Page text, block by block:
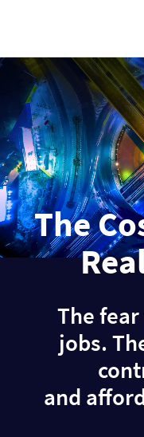
main
content
The
The
jobs.
and